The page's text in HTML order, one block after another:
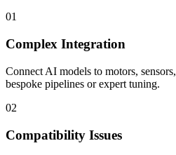
01
Complex Integration
Connect AI models to motors,
bespoke pipelines or expert tuning.
02
Compatibility Issues